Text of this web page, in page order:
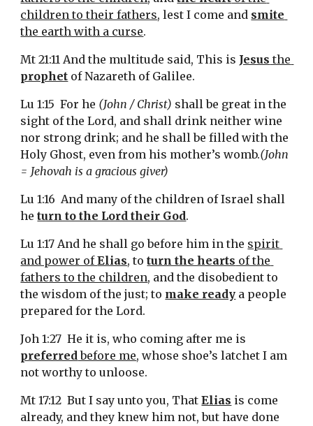
children to their fathers, lest I come and smite
the earth with a curse.
Mt 21:11 And the multitude said, This is Jesus
prophet of Nazareth of Galilee.
Lu 1:15  For he (John / Christ) shall be great in the
sight of the Lord, and shall drink neither wine
nor strong drink; and he shall be filled with the
Holy Ghost, even from his mother’s womb.(John
= Jehovah is a gracious giver)
Lu 1:16  And many of the children of Israel shall
he turn to the Lord their God.
Lu 1:17 And he shall go before him in the spirit
and power of Elias, to turn the hearts of the
fathers to the children, and the disobedient to
the wisdom of the just; to make ready a people
prepared for the Lord.
preferred before me, whose shoe’s latchet I am
not worthy to unloose.
Mt 17:12  But I say unto you, That Elias is come
already, and they knew him not, but have done